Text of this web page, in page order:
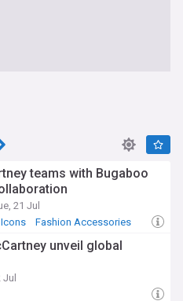
teams with Bugaboo
21 Jul
Fashion Accessories
unveil global